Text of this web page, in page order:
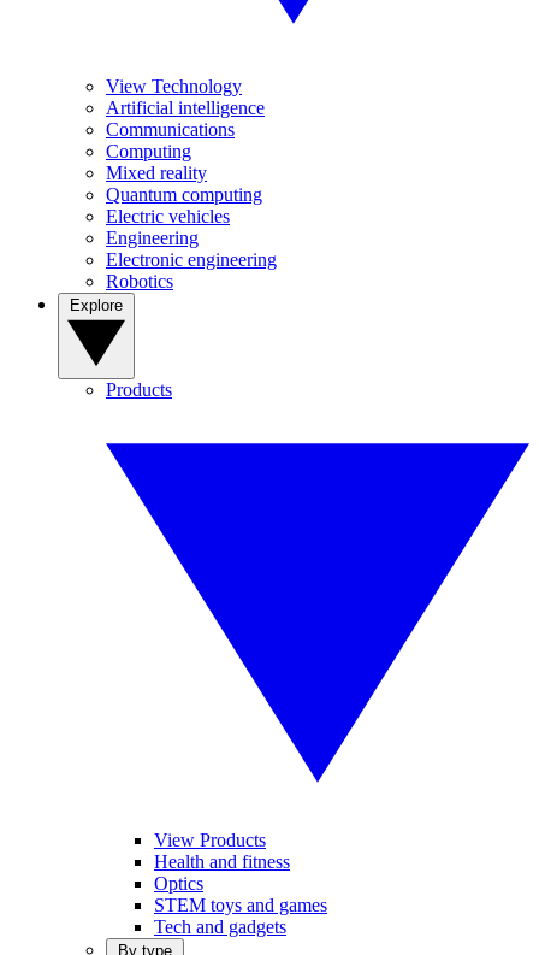
View Technology
Artificial intelligence
Communications
Computing
Mixed reality
Quantum computing
Electric vehicles
Engineering
Electronic engineering
Robotics
Products
View Products
Health and fitness
Optics
STEM toys and games
Tech and gadgets